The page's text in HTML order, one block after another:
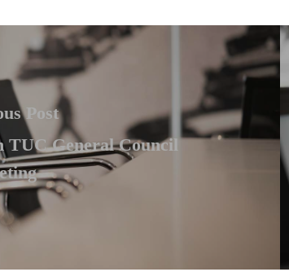
Post
General Council